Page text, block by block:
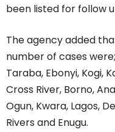
been listed for follow
The agency added
number of cases
Taraba, Ebonyi, Kogi,
Cross River, Borno,
Ogun, Kwara, Lagos,
Rivers and Enugu.